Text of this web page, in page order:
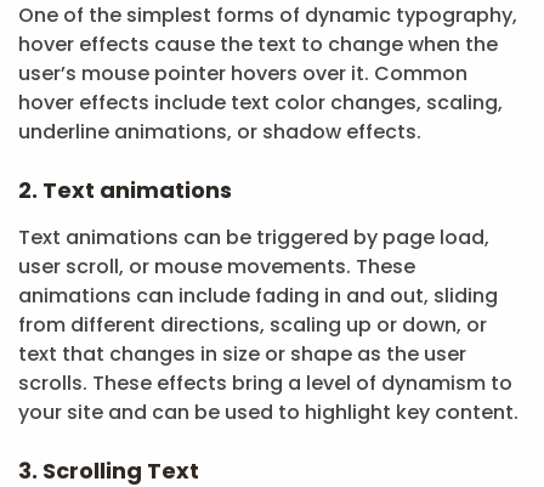
One of the simplest forms of dynamic typography,
hover effects cause the text to change when the
user’s mouse pointer hovers over it. Common
hover effects include text color changes, scaling,
underline animations, or shadow effects.
2. Text animations
Text animations can be triggered by page load,
user scroll, or mouse movements. These
animations can include fading in and out, sliding
from different directions, scaling up or down, or
text that changes in size or shape as the user
scrolls. These effects bring a level of dynamism to
your site and can be used to highlight key content.
3. Scrolling Text